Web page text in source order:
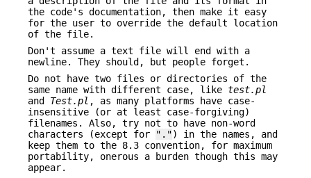
the code's documentation, then make it easy
for the user to override the default location
of the file.
Don't assume a text file will end with a
newline. They should, but people forget.
Do not have two files or directories of the
same name with different case, like test.pl
and Test.pl , as many platforms have case-
insensitive (or at least case-forgiving)
filenames. Also, try not to have non-word
characters (except for
".") in the names, and
keep them to the 8.3 convention, for maximum
portability, onerous a burden though this may
appear.